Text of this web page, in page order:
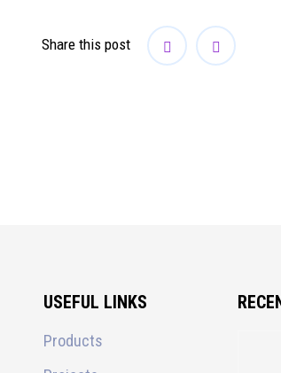
Share this post
USEFUL LINKS
Products